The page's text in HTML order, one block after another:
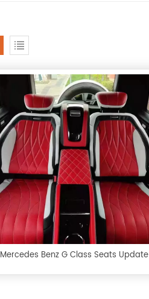
Mercedes Benz G Class Seats Update